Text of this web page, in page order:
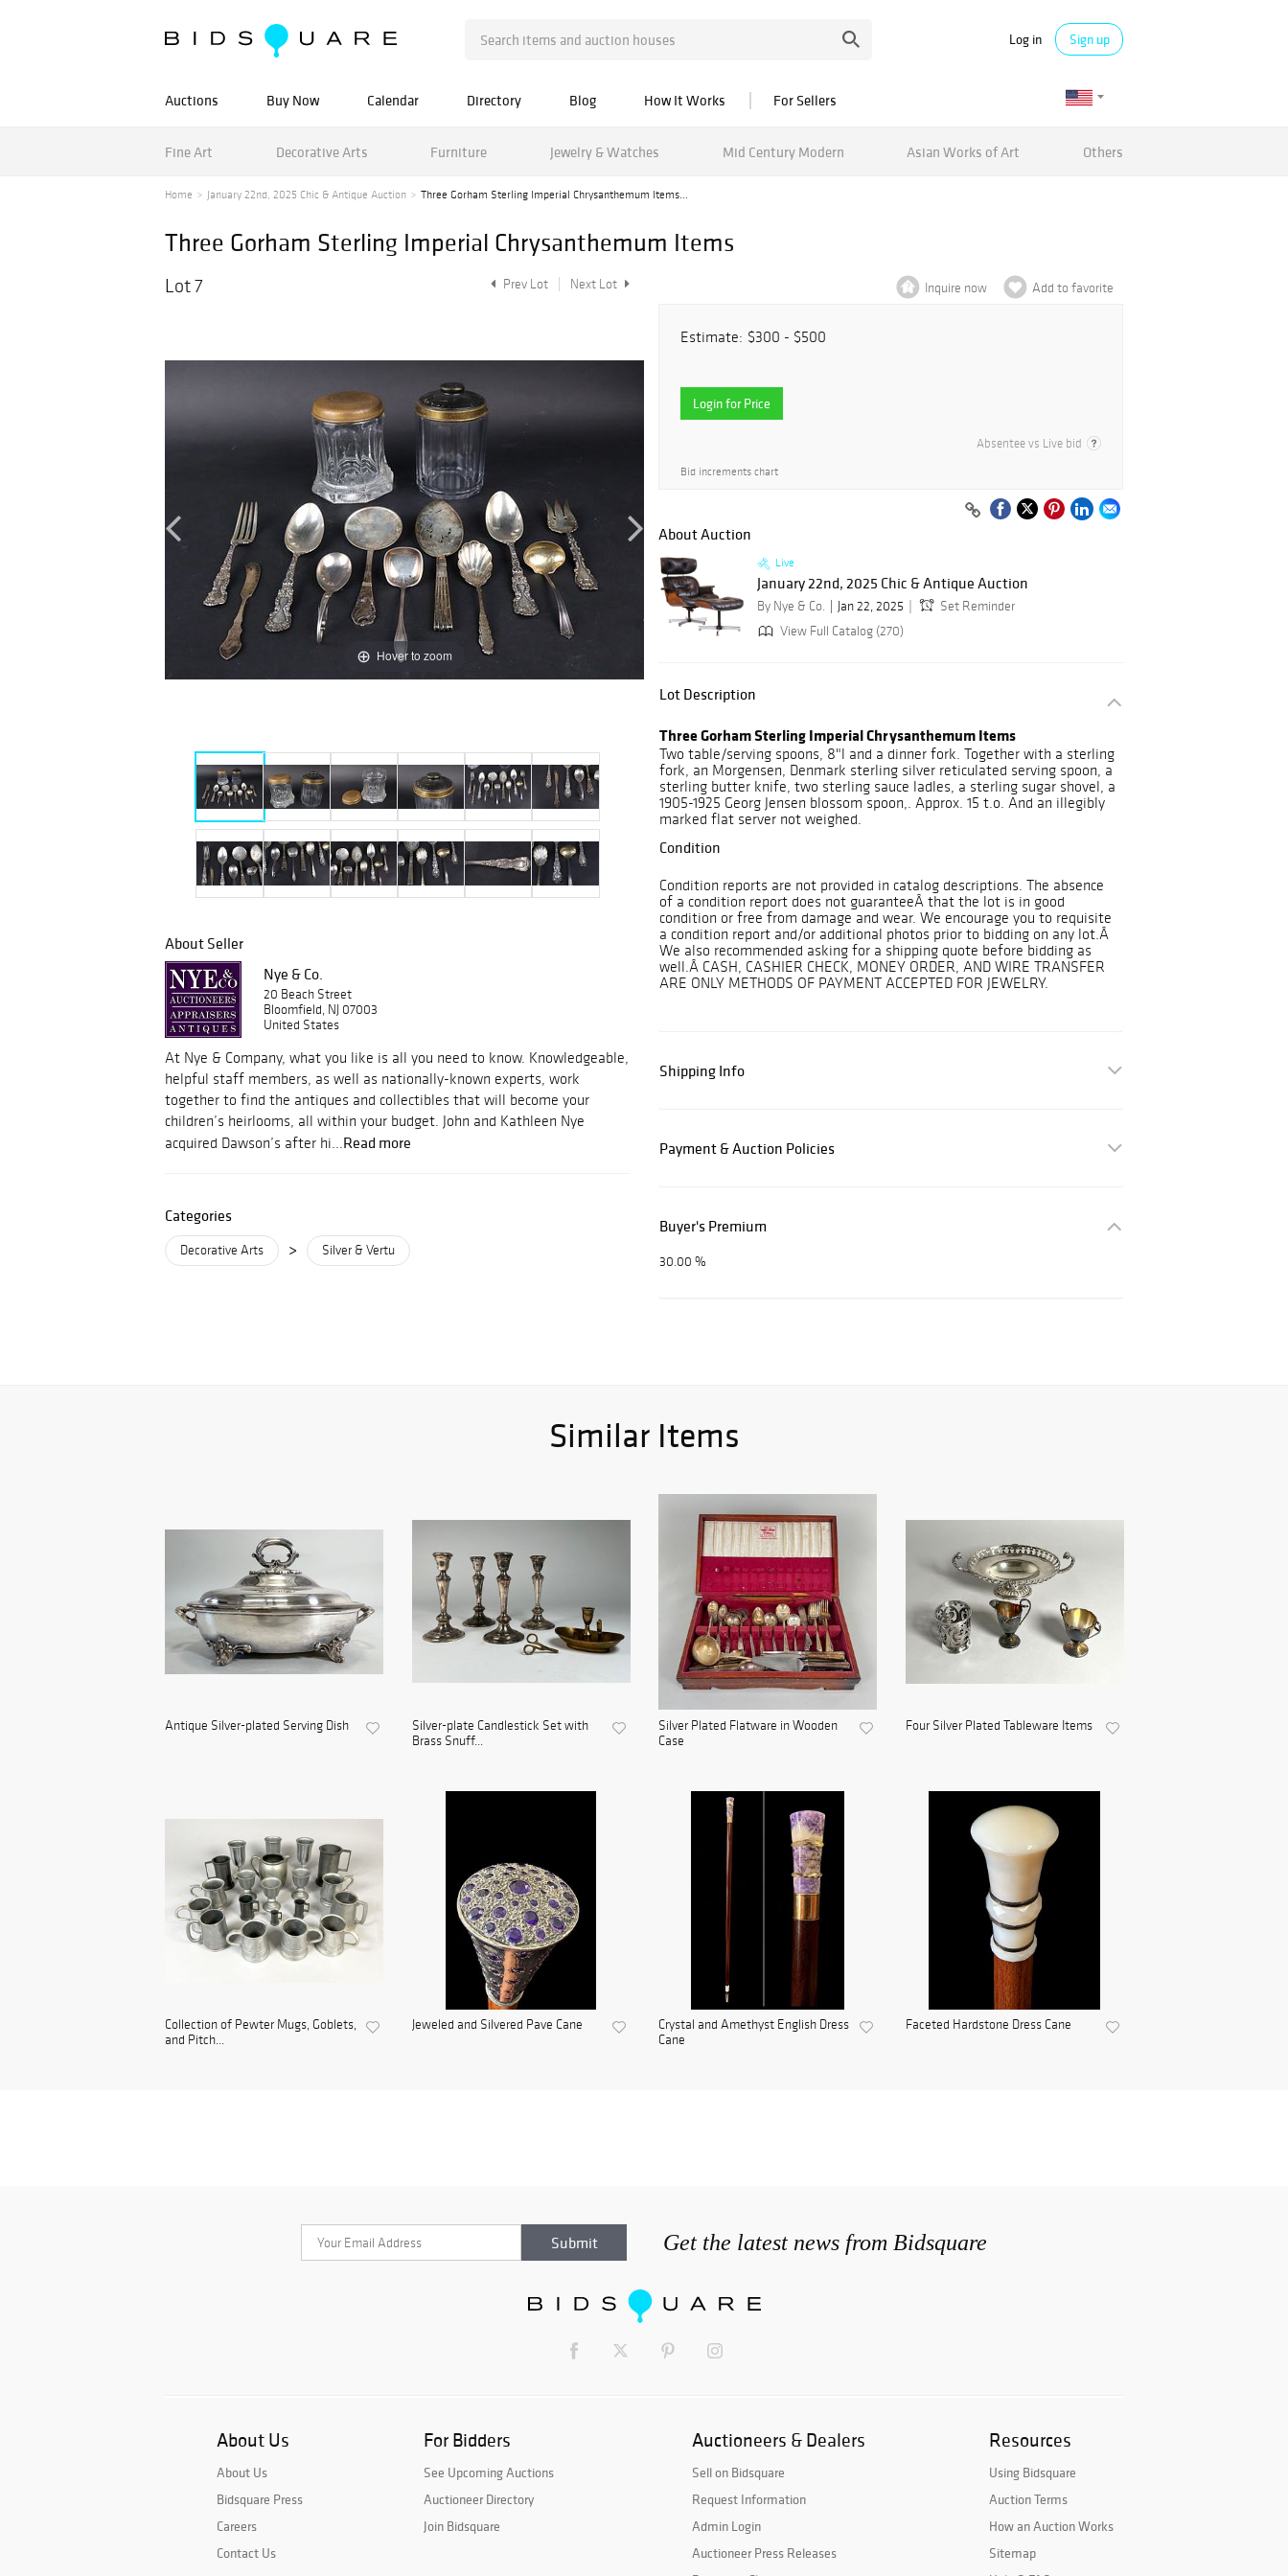
Log in Sign up
Auctions Buy Now Calendar Directory Blog How It Works For Sellers
Fine Art Decorative Arts Furniture Jewelry & Watches Mid Century Modern Asian Works of Art Others
Home January 22nd, 2025 Chic & Antique Auction Three Gorham Sterling Imperial Chrysanthemum Items...
Three Gorham Sterling Imperial Chrysanthemum Items
Lot 7 Prev Lot Next Lot
Hover to zoom
About Seller
Nye & Co.
20 Beach Street
Bloomfield, NJ 07003
United States
At Nye & Company, what you like is all you need to know. Knowledgeable,
helpful staff members, as well as nationally-known experts, work
together to find the antiques and collectibles that will become your
children’s heirlooms, all within your budget. John and Kathleen Nye
acquired Dawson’s after hi...Read more
Categories
Decorative Arts > Silver & Vertu
Inquire now Add to favorite
Estimate: $300 - $500
Login for Price
Absentee vs Live bid
Bid increments chart
About Auction
Live
January 22nd, 2025 Chic & Antique Auction
By Nye & Co. Jan 22, 2025
Set Reminder
View Full Catalog (270)
Lot Description
Three Gorham Sterling Imperial Chrysanthemum Items
Two table/serving spoons, 8"l and a dinner fork. Together with a sterling
fork, an Morgensen, Denmark sterling silver reticulated serving spoon, a
sterling butter knife, two sterling sauce ladles, a sterling sugar shovel, a
1905-1925 Georg Jensen blossom spoon,. Approx. 15 t.o. And an illegibly
marked flat server not weighed.
Condition
Condition reports are not provided in catalog descriptions. The absence
of a condition report does not guaranteeÂ that the lot is in good
condition or free from damage and wear. We encourage you to requisite
a condition report and/or additional photos prior to bidding on any lot.Â
We also recommended asking for a shipping quote before bidding as
well.Â CASH, CASHIER CHECK, MONEY ORDER, AND WIRE TRANSFER
ARE ONLY METHODS OF PAYMENT ACCEPTED FOR JEWELRY.
Shipping Info
Payment & Auction Policies
Buyer's Premium
30.00 %
Similar Items
Antique Silver-plated Serving Dish
Silver-plate Candlestick Set with
Brass Snuff...
Silver Plated Flatware in Wooden
Case
Four Silver Plated Tableware Items
Collection of Pewter Mugs, Goblets,
and Pitch...
Jeweled and Silvered Pave Cane
Crystal and Amethyst English Dress
Cane
Faceted Hardstone Dress Cane
Get the latest news from Bidsquare
About Us
About Us
Bidsquare Press
Careers
Contact Us
For Bidders
See Upcoming Auctions
Auctioneer Directory
Join Bidsquare
Auctioneers & Dealers
Sell on Bidsquare
Request Information
Admin Login
Auctioneer Press Releases
Resources
Using Bidsquare
Auction Terms
How an Auction Works
Sitemap